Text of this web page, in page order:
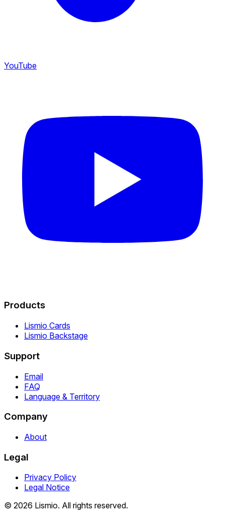
YouTube
Products
Lismio Cards
Lismio Backstage
Support
Email
FAQ
Language & Territory
Company
About
Legal
Privacy Policy
Legal Notice
© 2026 Lismio. All rights reserved.